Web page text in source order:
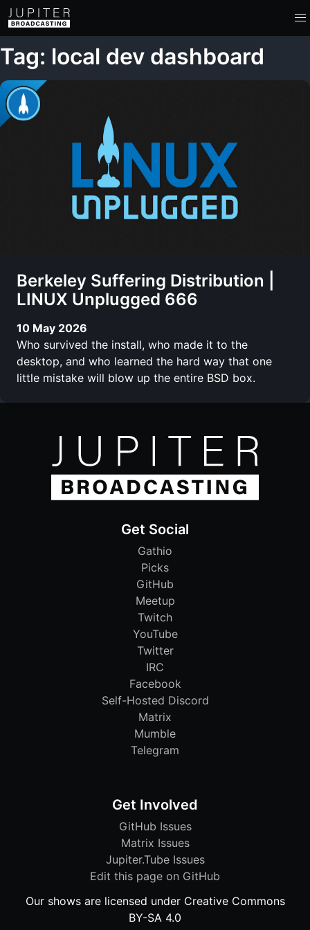
Tag: local dev dashboard
Berkeley Suffering Distribution |
LINUX Unplugged 666
10 May 2026
Who survived the install, who made it to the
desktop, and who learned the hard way that one
little mistake will blow up the entire BSD box.
Get Social
Gathio
Picks
GitHub
Meetup
Twitch
YouTube
Twitter
IRC
Facebook
Self-Hosted Discord
Matrix
Mumble
Telegram
Get Involved
GitHub Issues
Matrix Issues
Jupiter.Tube Issues
Edit this page on GitHub
Our shows are licensed under Creative Commons
BY-SA 4.0